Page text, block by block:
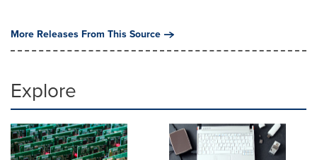
More Releases From This Source
Explore